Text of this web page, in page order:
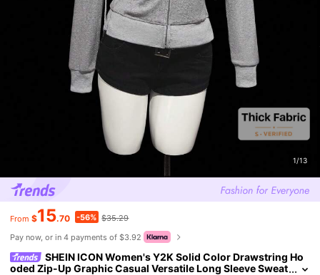
1/13
From $15.70 -56% $35.29
Pay now, or in 4 payments of $3.92
SHEIN ICON Women's Y2K Solid Color Drawstring Ho
oded Zip-Up Graphic Casual Versatile Long Sleeve Sweat